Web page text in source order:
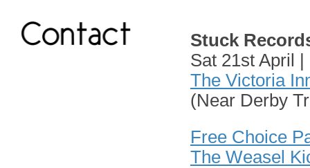
Stuck
Sat 21st April
The Victoria
(Near Derby
Free Choice
The Weasel